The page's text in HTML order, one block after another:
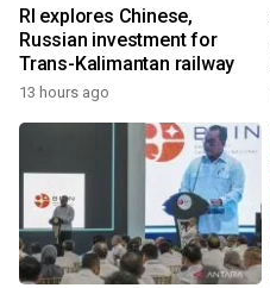
RI explores Chinese,
Russian investment for
Trans-Kalimantan railway
13 hours ago